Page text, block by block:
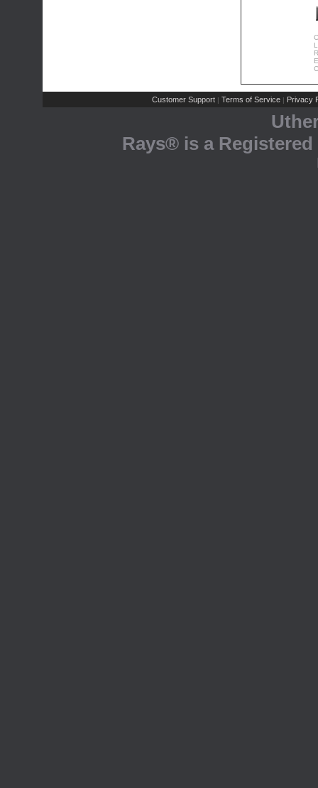
Customer Support | Terms of Service | Privacy
Rays® is a